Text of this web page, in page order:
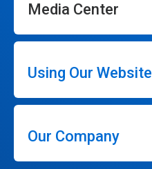
Media Center
Using Our Website
Our Company